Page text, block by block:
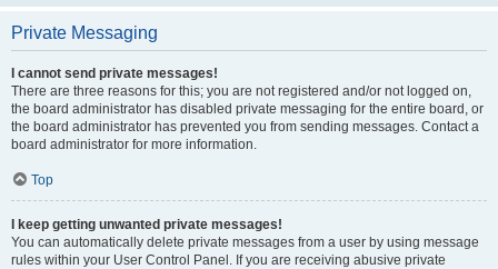
Private Messaging
I cannot send private messages!
There are three reasons for this; you are not registered and/or not logged on,
the board administrator has disabled private messaging for the entire board, or
the board administrator has prevented you from sending messages. Contact a
board administrator for more information.
Top
I keep getting unwanted private messages!
You can automatically delete private messages from a user by using message
rules within your User Control Panel. If you are receiving abusive private